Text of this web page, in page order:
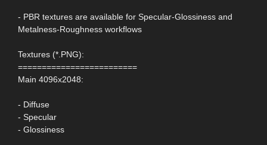
- PBR textures are available for Specular-Glossiness and
Metalness-Roughness workflows
Textures (*.PNG):
=========================
Main 4096x2048:
- Diffuse
- Specular
- Glossiness